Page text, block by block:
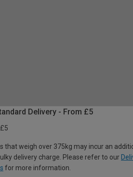
Delivery - From £5
that weigh over 375kg may incur an
delivery charge. Please refer to our
for more information.